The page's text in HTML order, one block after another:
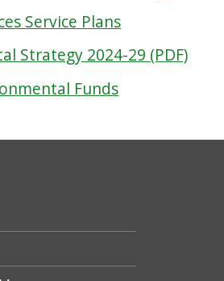
Service Plans
Strategy 2024-29 (PDF)
Funds